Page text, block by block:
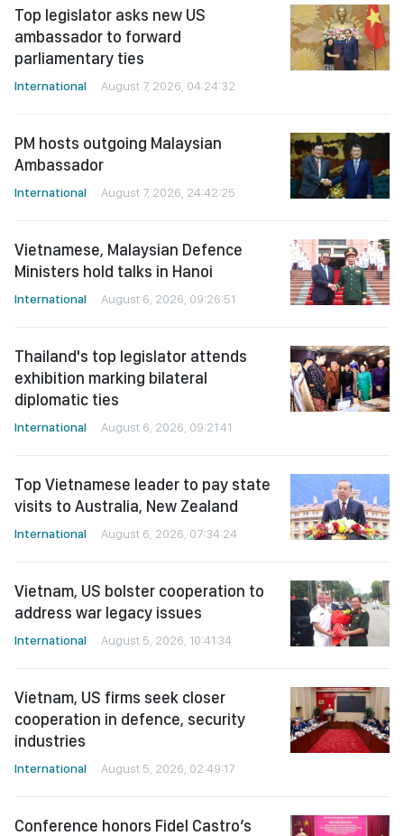
Top legislator asks new US
ambassador to forward
parliamentary ties
International August 7, 2026, 04:24:32
PM hosts outgoing Malaysian
Ambassador
International August 7, 2026, 24:42:25
Vietnamese, Malaysian Defence
Ministers hold talks in Hanoi
International August 6, 2026, 09:26:51
Thailand's top legislator attends
exhibition marking bilateral
diplomatic ties
International August 6, 2026, 09:21:41
Top Vietnamese leader to pay state
visits to Australia, New Zealand
International August 6, 2026, 07:34:24
Vietnam, US bolster cooperation to
address war legacy issues
International August 5, 2026, 10:41:34
Vietnam, US firms seek closer
cooperation in defence, security
industries
International August 5, 2026, 02:49:17
Conference honors Fidel Castro’s